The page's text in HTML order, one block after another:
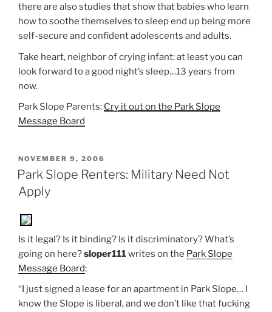
there are also studies that show that babies who learn
how to soothe themselves to sleep end up being more
self-secure and confident adolescents and adults.
Take heart, neighbor of crying infant: at least you can
look forward to a good night’s sleep…13 years from
now.
Park Slope Parents: Cry it out on the Park Slope
Message Board
POSTED
ON
NOVEMBER 9, 2006
Park Slope Renters: Military Need Not
Apply
Is it legal? Is it binding? Is it discriminatory? What’s
going on here?sloper111writes on the Park Slope
Message Board:
“I just signed a lease for an apartment in Park Slope… I
know the Slope is liberal, and we don’t like that fucking